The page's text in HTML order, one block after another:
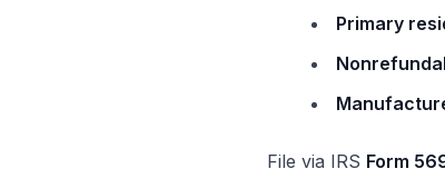
Primary
File via IRS Form